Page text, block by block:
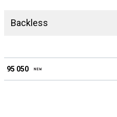
Backless
95 050